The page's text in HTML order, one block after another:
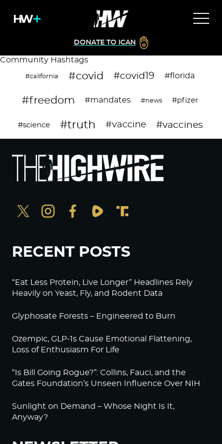
DONATE TO ICAN
Community Hashtags
#california #covid #covid19 #florida
#freedom #mandates #news #pfizer
#science #truth #vaccine #vaccines
RECENT POSTS
“Eat Less Protein, Live Longer” Headlines Rely
Heavily on Yeast, Fly, and Rodent Data
Glyphosate Forests – Engineered to Burn
Ozempic, GLP-1s Cause Emotional Flattening,
Loss of Enthusiasm For Life
“Is Bill Going Rogue?”: Collins, Fauci, and the
Gates Foundation’s Unseen Influence Over NIH
Sunlight on Demand – Whose Night Is It,
Anyway?